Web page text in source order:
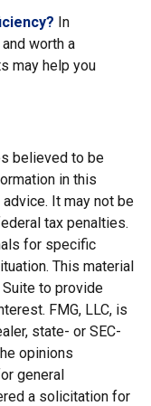
In
worth a
may help you
believed to be
in this
It may not be
tax penalties.
for specific
This material
to provide
FMG, LLC, is
state- or SEC-
opinions
general
a solicitation for